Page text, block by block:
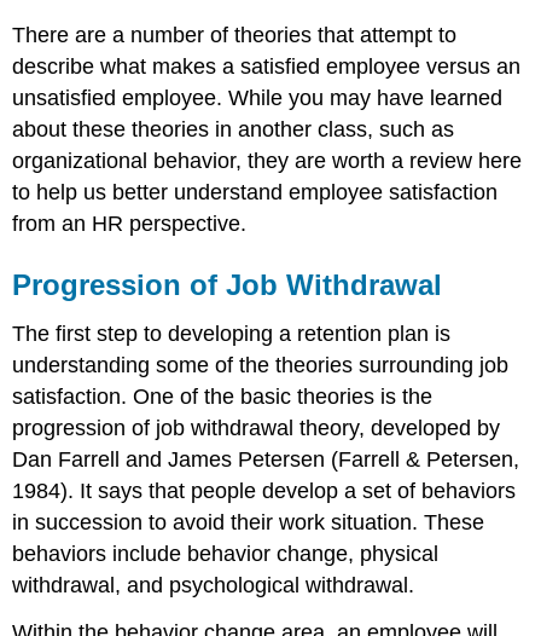
There are a number of theories that attempt to
describe what makes a satisfied employee versus an
unsatisfied employee. While you may have learned
about these theories in another class, such as
organizational behavior, they are worth a review here
to help us better understand employee satisfaction
from an HR perspective.
Progression of Job Withdrawal
The first step to developing a retention plan is
understanding some of the theories surrounding job
satisfaction. One of the basic theories is the
progression of job withdrawal theory, developed by
Dan Farrell and James Petersen (Farrell & Petersen,
1984). It says that people develop a set of behaviors
in succession to avoid their work situation. These
behaviors include behavior change, physical
withdrawal, and psychological withdrawal.